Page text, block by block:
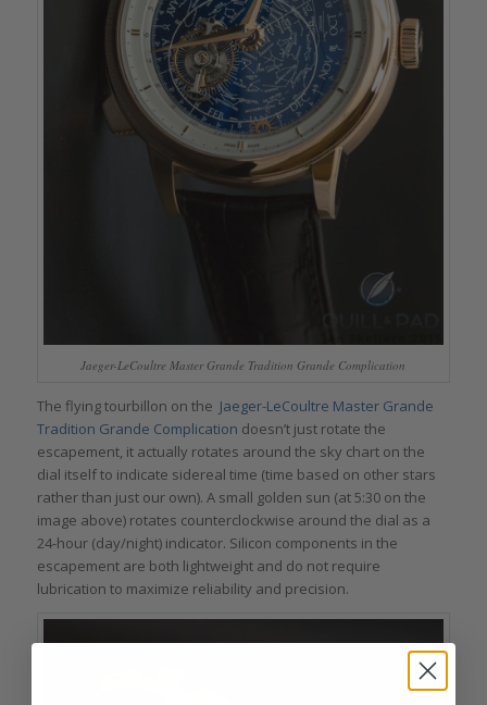
Jaeger-LeCoultre Master Grande Tradition Grande Complication
The flying tourbillon on the Jaeger-LeCoultre Master Grande
Tradition Grande Complication doesn’t just rotate the
escapement, it actually rotates around the sky chart on the
dial itself to indicate sidereal time (time based on other stars
rather than just our own). A small golden sun (at 5:30 on the
image above) rotates counterclockwise around the dial as a
24-hour (day/night) indicator. Silicon components in the
escapement are both lightweight and do not require
lubrication to maximize reliability and precision.